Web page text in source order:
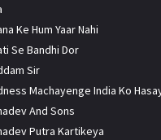
Ke Hum Yaar Nahi
Se Bandhi Dor
Sir
Machayenge India Ko
And Sons
Putra Kartikeya